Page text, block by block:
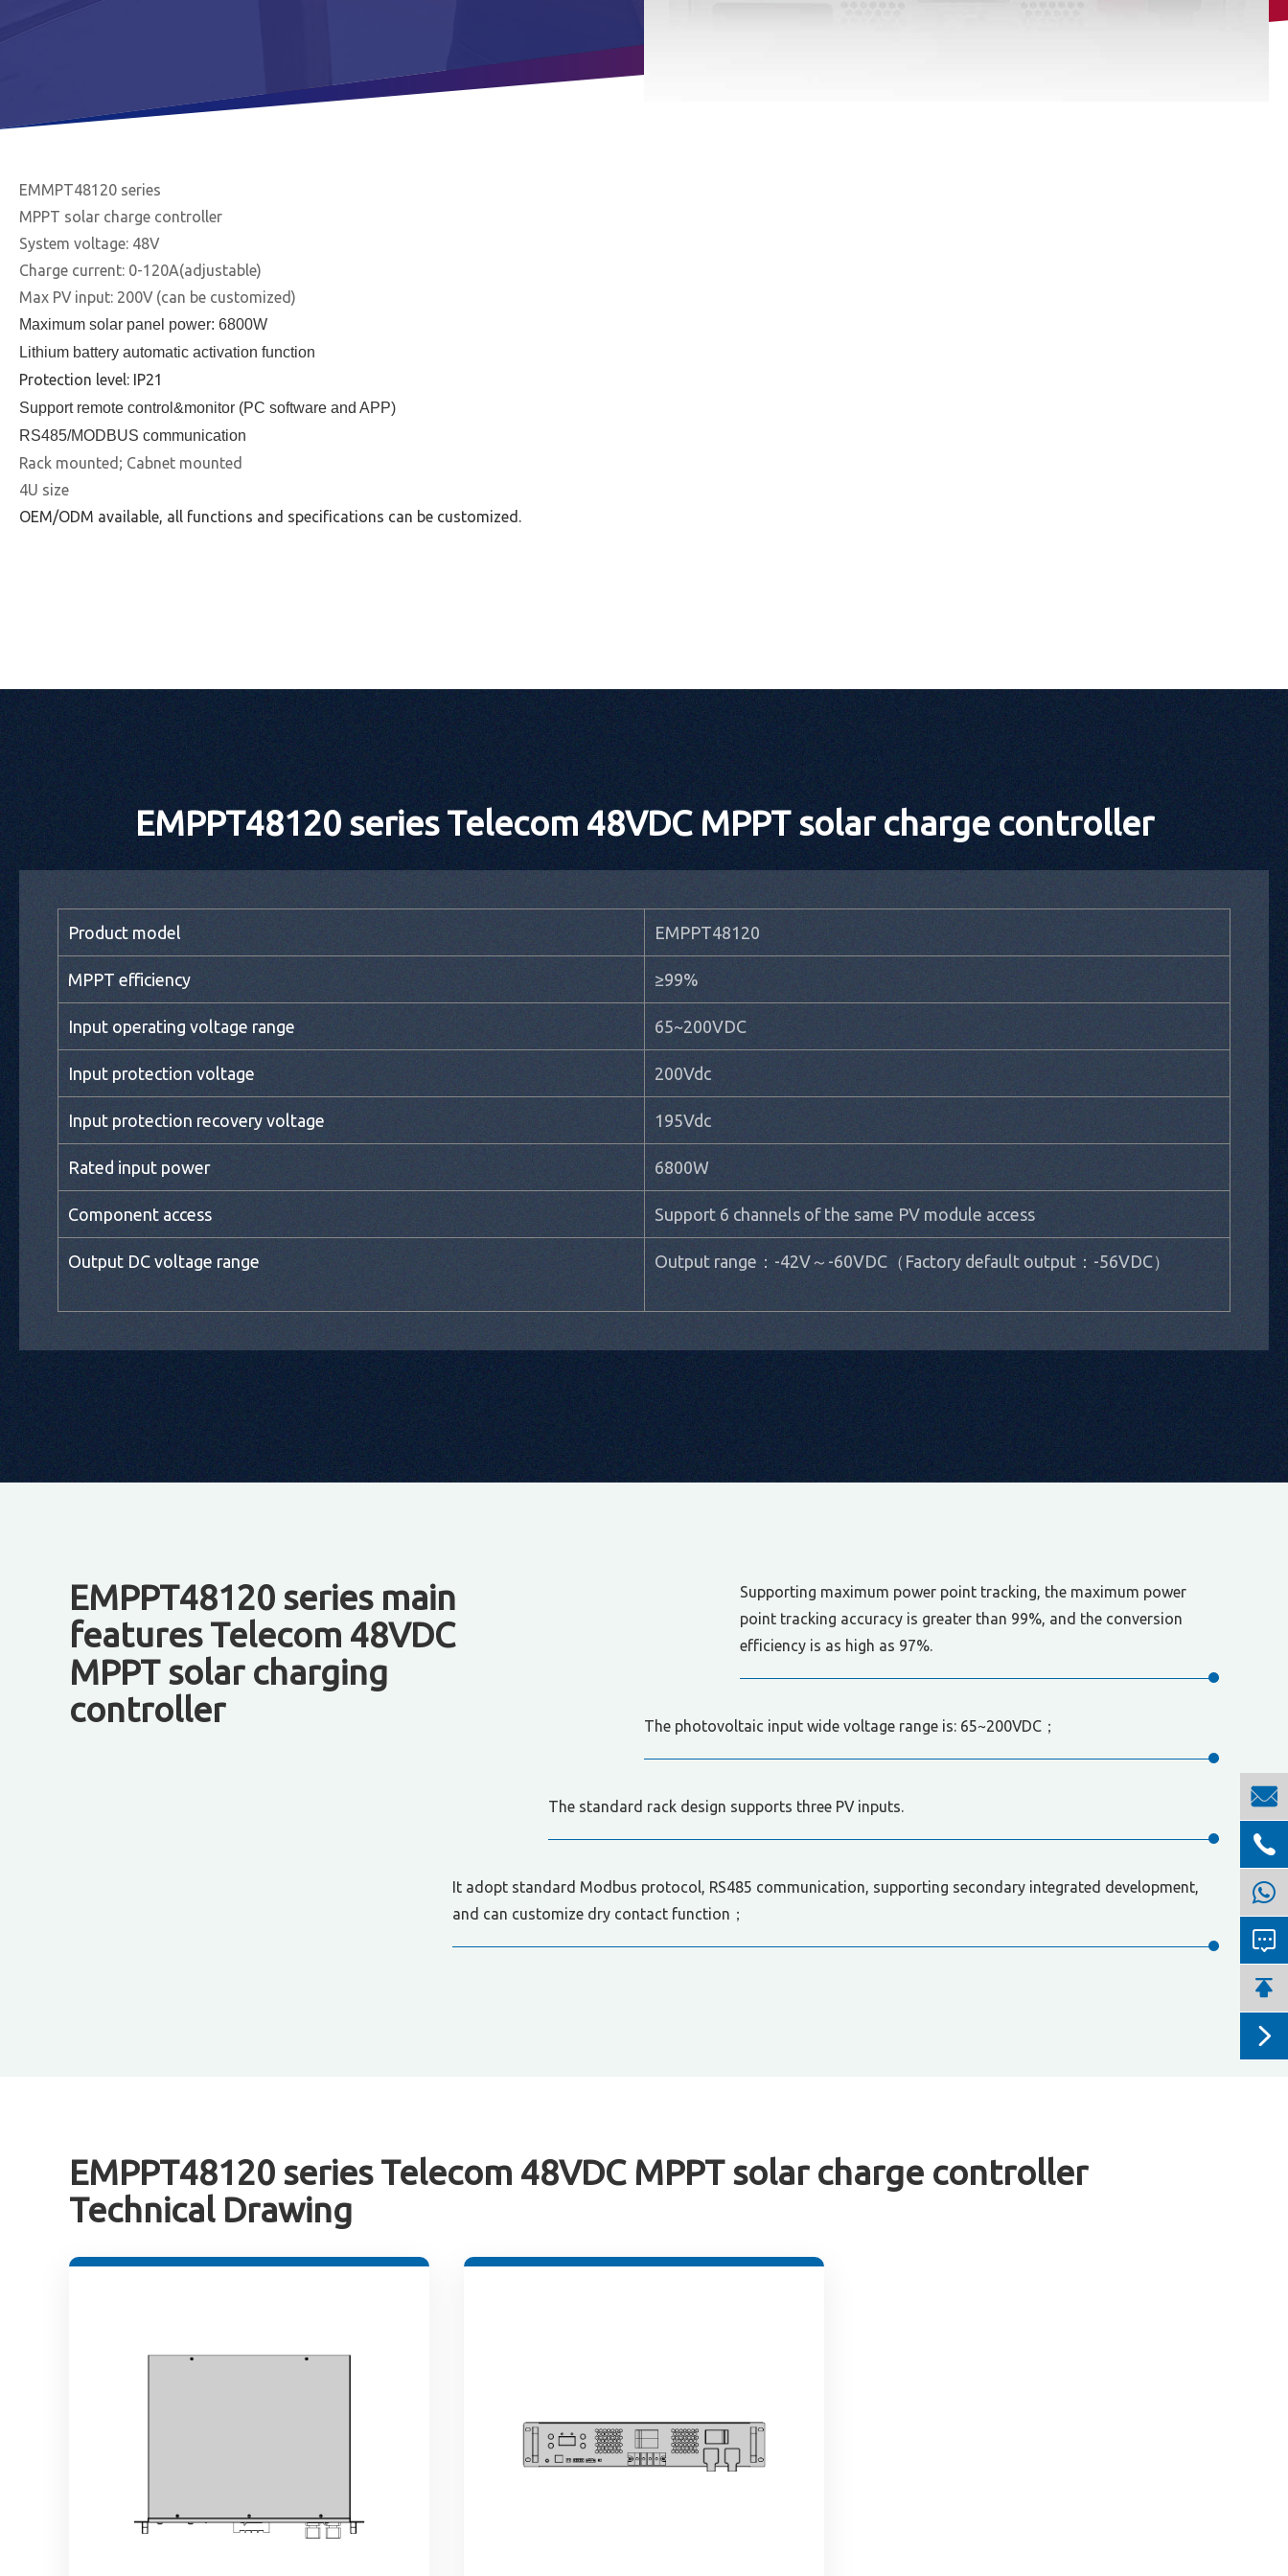
EMMPT48120 series
MPPT solar charge controller
System voltage: 48V
Charge current: 0-120A(adjustable)
Max PV input: 200V (can be customized)
Maximum solar panel power: 6800W
Lithium battery automatic activation function
Protection level: IP21
Support remote control&monitor (PC software and APP)
RS485/MODBUS communication
Rack mounted; Cabnet mounted
4U size
OEM/ODM available, all functions and specifications can be customized.
EMPPT48120 series Telecom 48VDC MPPT solar charge controller
Product model EMPPT48120
MPPT efficiency ≥99%
Input operating voltage range 65~200VDC
Input protection voltage 200Vdc
Input protection recovery voltage 195Vdc
Rated input power 6800W
Component access Support 6 channels of the same PV module access
Output DC voltage range Output range：-42V～-60VDC（Factory default output：-56VDC）
EMPPT48120 series main
features Telecom 48VDC
MPPT solar charging
controller
Supporting maximum power point tracking, the maximum power
point tracking accuracy is greater than 99%, and the conversion
efficiency is as high as 97%.
The photovoltaic input wide voltage range is: 65~200VDC；
The standard rack design supports three PV inputs.
It adopt standard Modbus protocol, RS485 communication, supporting secondary integrated development,
and can customize dry contact function；
EMPPT48120 series Telecom 48VDC MPPT solar charge controller
Technical Drawing




